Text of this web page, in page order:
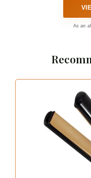
As an